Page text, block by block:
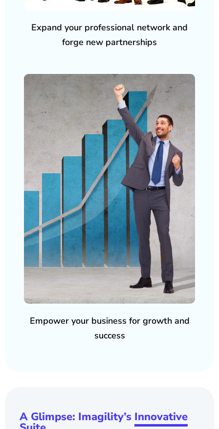
Expand your professional network and
forge new partnerships
Empower your business for growth and
success
A Glimpse: Imagility’s Innovative